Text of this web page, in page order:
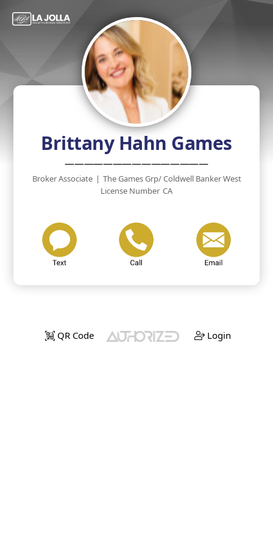
Brittany Hahn Games
———————————————
Broker Associate | The Games Grp/ Coldwell Banker West
License Number CA
QR Code Login